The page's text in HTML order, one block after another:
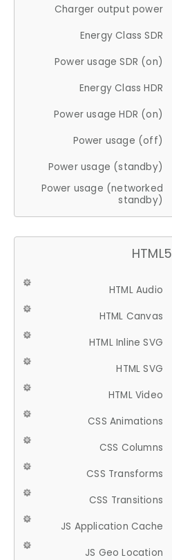
Charger output power
Energy Class SDR
Power usage SDR (on)
Energy Class HDR
Power usage HDR (on)
Power usage (off)
Power usage (standby)
Power usage (networked
standby)
HTML5
HTML Audio
HTML Canvas
HTML Inline SVG
HTML SVG
HTML Video
CSS Animations
CSS Columns
CSS Transforms
CSS Transitions
JS Application Cache
JS Geo Location